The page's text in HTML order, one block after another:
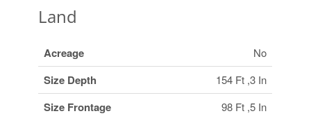
Land
Acreage No
Size Depth 154 Ft ,3 In
Size Frontage 98 Ft ,5 In